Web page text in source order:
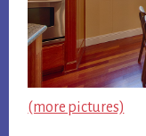
(more pictures)